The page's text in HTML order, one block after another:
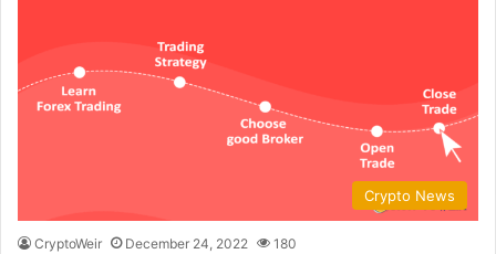
Crypto News
CryptoWeir December 24, 2022 180